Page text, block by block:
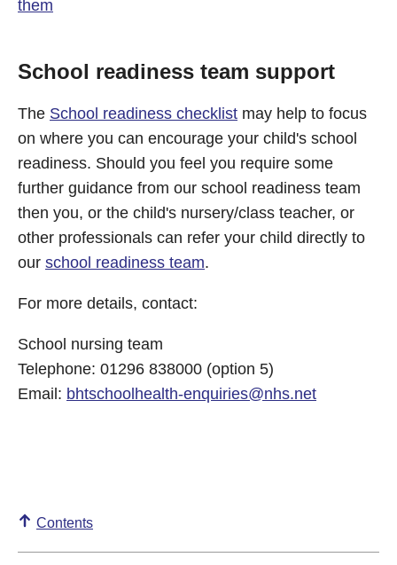
them
School readiness team support
The School readiness checklist may help to focus
on where you can encourage your child's school
readiness. Should you feel you require some
further guidance from our school readiness team
then you, or the child's nursery/class teacher, or
other professionals can refer your child directly to
our school readiness team.
For more details, contact:
School nursing team
Telephone: 01296 838000 (option 5)
Email: bhtschoolhealth-enquiries@nhs.net
Contents